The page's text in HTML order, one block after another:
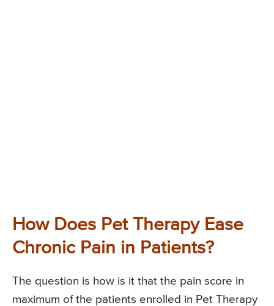
How Does Pet Therapy Ease
Chronic Pain in Patients?
The question is how is it that the pain score in
maximum of the patients enrolled in Pet Therapy